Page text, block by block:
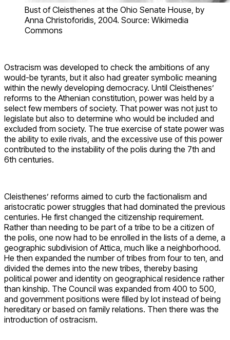
Bust of Cleisthenes at the Ohio Senate House, by
Anna Christoforidis, 2004. Source: Wikimedia
Commons
Ostracism was developed to check the ambitions of any
would-be tyrants, but it also had greater symbolic meaning
within the newly developing democracy. Until Cleisthenes’
reforms to the Athenian constitution, power was held by a
select few members of society. That power was not just to
legislate but also to determine who would be included and
excluded from society. The true exercise of state power was
the ability to exile rivals, and the excessive use of this power
contributed to the instability of the polis during the 7th and
6th centuries.
Cleisthenes’ reforms aimed to curb the factionalism and
aristocratic power struggles that had dominated the previous
centuries. He first changed the citizenship requirement.
Rather than needing to be part of a tribe to be a citizen of
the polis, one now had to be enrolled in the lists of a deme, a
geographic subdivision of Attica, much like a neighborhood.
He then expanded the number of tribes from four to ten, and
divided the demes into the new tribes, thereby basing
political power and identity on geographical residence rather
than kinship. The Council was expanded from 400 to 500,
and government positions were filled by lot instead of being
hereditary or based on family relations. Then there was the
introduction of ostracism.